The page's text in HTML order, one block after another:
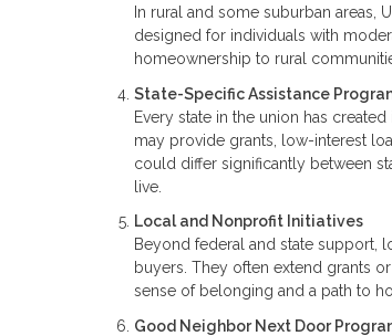
In rural and some suburban areas,
designed for individuals with
homeownership to rural
State-Specific Assistance
Every state in the union has
may provide grants, low-interest
could differ significantly between
live.
Local and Nonprofit Initiatives
Beyond federal and state support,
buyers. They often extend grants
sense of belonging and a path to
Good Neighbor Next Door